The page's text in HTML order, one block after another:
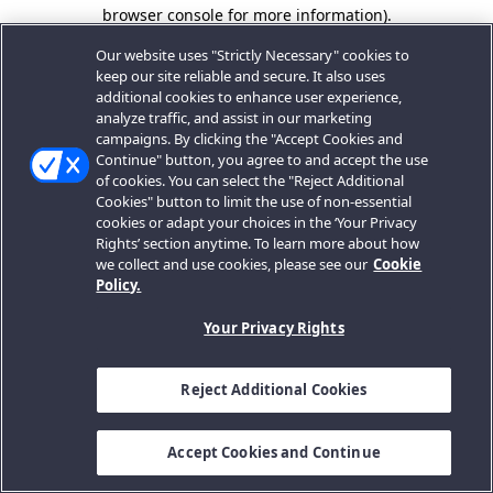
browser console for more information).
Our website uses "Strictly Necessary" cookies to
keep our site reliable and secure. It also uses
additional cookies to enhance user experience,
analyze traffic, and assist in our marketing
campaigns. By clicking the "Accept Cookies and
Continue" button, you agree to and accept the use
of cookies. You can select the "Reject Additional
Cookies" button to limit the use of non-essential
cookies or adapt your choices in the ‘Your Privacy
Rights’ section anytime. To learn more about how
we collect and use cookies, please see our Cookie
Policy.
Your Privacy Rights
Reject Additional Cookies
Accept Cookies and Continue